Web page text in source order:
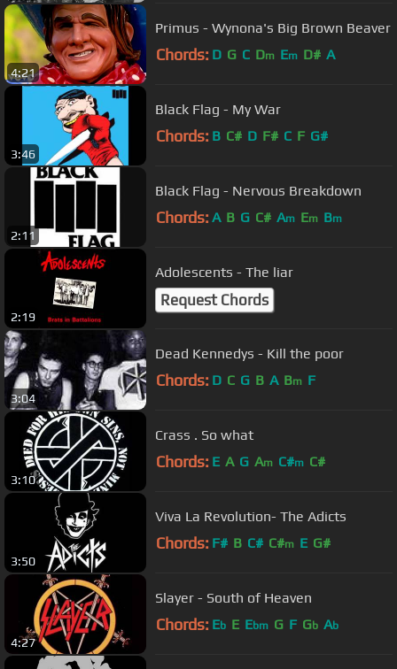
4:21
Primus - Wynona's Big Brown Beaver
Chords: D G C Dm Em D# A
3:46
Black Flag - My War
Chords: B C# D F# C F G#
2:11
Black Flag - Nervous Breakdown
Chords: A B G C# Am Em Bm
2:19
Adolescents - The liar
Request Chords
3:04
Dead Kennedys - Kill the poor
Chords: D C G B A Bm F
3:10
Crass . So what
Chords: E A G Am C#m C#
3:50
Viva La Revolution- The Adicts
Chords: F# B C# C#m E G#
4:27
Slayer - South of Heaven
Chords: Eb E Ebm G F Gb Ab